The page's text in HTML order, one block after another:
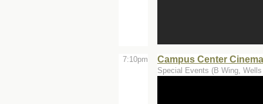
7:10pm Campus Center
Special Events (B Wing,